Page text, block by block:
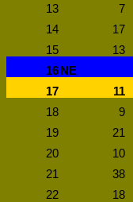
13
7
14
17
15
13
16 NE
17
11
18
9
19
21
20
10
21
38
22
18